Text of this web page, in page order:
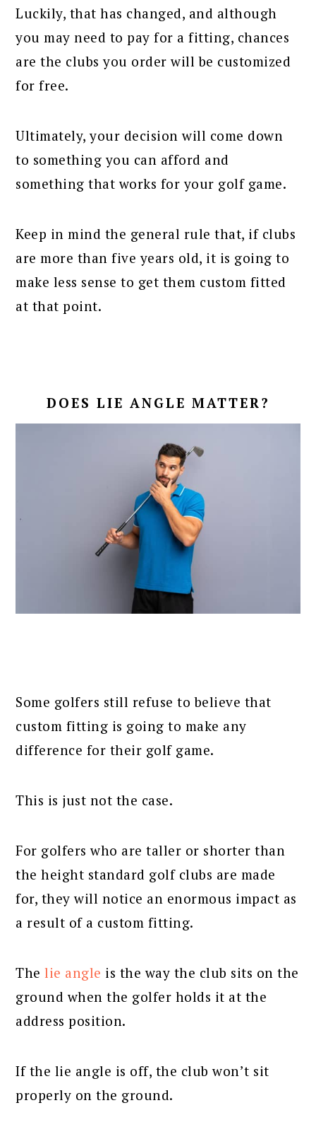
Luckily, that has changed, and although
you may need to pay for a fitting, chances
are the clubs you order will be customized
for free.
Ultimately, your decision will come down
to something you can afford and
something that works for your golf game.
Keep in mind the general rule that, if clubs
are more than five years old, it is going to
make less sense to get them custom fitted
at that point.
DOES LIE ANGLE MATTER?
Some golfers still refuse to believe that
custom fitting is going to make any
difference for their golf game.
This is just not the case.
For golfers who are taller or shorter than
the height standard golf clubs are made
for, they will notice an enormous impact as
a result of a custom fitting.
Thelie angle is the way the club sits on the
ground when the golfer holds it at the
address position.
If the lie angle is off, the club won’t sit
properly on the ground.